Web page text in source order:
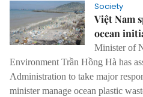
Society
Việt Nam
ocean
Minister of
Environment Trần Hồng Hà has
Administration to take major
minister manage ocean plastic